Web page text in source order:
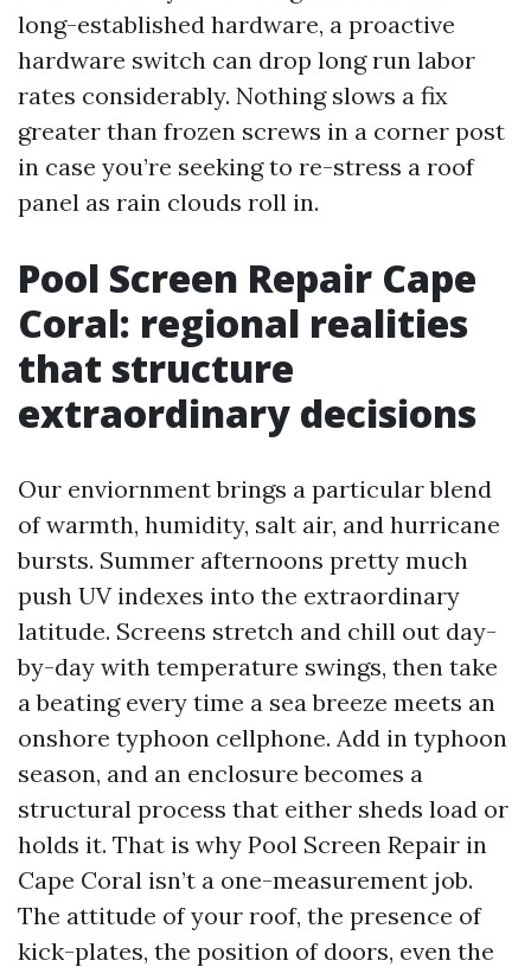
long-established hardware, a proactive
hardware switch can drop long run labor
rates considerably. Nothing slows a fix
greater than frozen screws in a corner post
in case you’re seeking to re-stress a roof
panel as rain clouds roll in.
Pool Screen Repair Cape
Coral: regional realities
that structure
extraordinary decisions
Our enviornment brings a particular blend
of warmth, humidity, salt air, and hurricane
bursts. Summer afternoons pretty much
push UV indexes into the extraordinary
latitude. Screens stretch and chill out day-
by-day with temperature swings, then take
a beating every time a sea breeze meets an
onshore typhoon cellphone. Add in typhoon
season, and an enclosure becomes a
structural process that either sheds load or
holds it. That is why Pool Screen Repair in
Cape Coral isn’t a one-measurement job.
The attitude of your roof, the presence of
kick-plates, the position of doors, even the